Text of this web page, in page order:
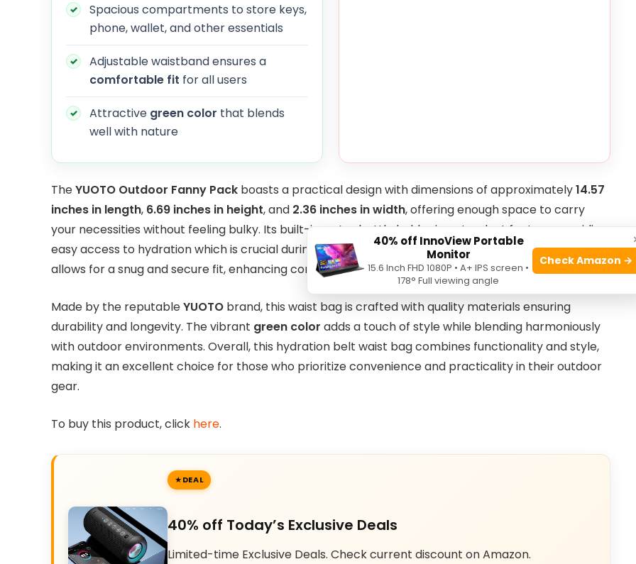
Spacious compartments to store keys,
phone, wallet, and other essentials
Adjustable waistband ensures a
comfortable fit for all users
Attractive green color that blends
well with nature
TheYUOTO Outdoor Fanny Pack boasts a practical design with dimensions of approximately14.57
inches in length, 6.69 inches in height, and 2.36 inches in width, offering enough space to carry
your necessities without feeling bulky. Its built-in water bottle holder is a standout feature, providing
easy access to hydration which is crucial during extended walks or hikes. The adjustable waistband
allows for a snug and secure fit, enhancing comfort during physical activities.
Made by the reputableYUOTO brand, this waist bag is crafted with quality materials ensuring
durability and longevity. The vibrant green color adds a touch of style while blending harmoniously
with outdoor environments. Overall, this hydration belt waist bag combines functionality and style,
making it an excellent choice for those who prioritize convenience and practicality in their outdoor
gear.
To buy this product, click here.
DEAL
40% off Today’s Exclusive Deals
Limited-time Exclusive Deals. Check current discount on Amazon.
40% off InnoView Portable
Monitor
15.6 Inch FHD 1080P • A+ IPS screen •
178° Full viewing angle
Check Amazon →